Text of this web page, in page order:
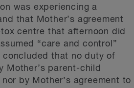
was experiencing a
that Mother’s agreement
centre that afternoon did
“care and control”
concluded that no duty of
Mother’s parent-child
by Mother’s agreement to